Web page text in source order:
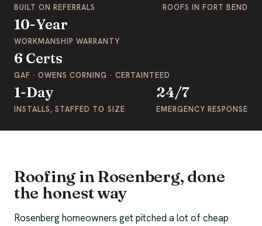
BUILT ON REFERRALS ROOFS IN FORT BEND
10-Year
WORKMANSHIP WARRANTY
6 Certs
GAF · OWENS CORNING · CERTAINTEED
1-Day
INSTALLS, STAFFED TO SIZE
24/7
EMERGENCY RESPONSE
Roofing in Rosenberg, done
the honest way
Rosenberg homeowners get pitched a lot of cheap